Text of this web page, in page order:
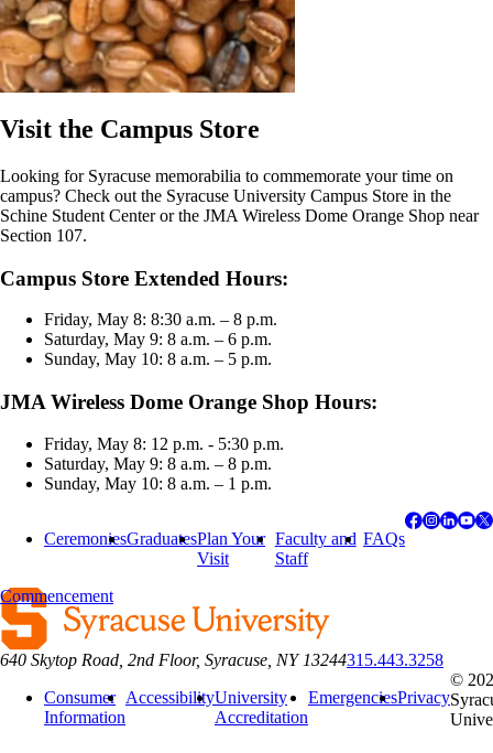
Visit the Campus Store
Looking for Syracuse memorabilia to commemorate your time on
campus? Check out the Syracuse University Campus Store in the
Schine Student Center or the JMA Wireless Dome Orange Shop near
Section 107.
Campus Store Extended Hours:
Friday, May 8: 8:30 a.m. – 8 p.m.
Saturday, May 9: 8 a.m. – 6 p.m.
Sunday, May 10: 8 a.m. – 5 p.m.
JMA Wireless Dome Orange Shop Hours:
Friday, May 8: 12 p.m. - 5:30 p.m.
Saturday, May 9: 8 a.m. – 8 p.m.
Sunday, May 10: 8 a.m. – 1 p.m.
CeremoniesGraduatesPlan Your
Visit
Faculty and
Staff
FAQs
Commencement
640 Skytop Road, 2nd Floor, Syracuse, NY 13244315.443.3258
Consumer
Information
AccessibilityUniversity
Accreditation
EmergenciesPrivacy
©